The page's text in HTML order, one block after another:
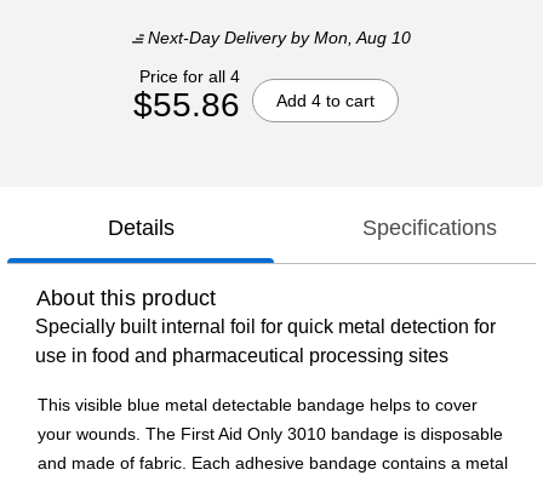
Next-Day Deliveryby Mon, Aug 10
Price for all 4
$55.86 Add 4 to cart
Details Specifications
About this product
Specially built internal foil for quick metal detection for
use in food and pharmaceutical processing sites
This visible blue metal detectable bandage helps to cover
your wounds. The First Aid Only 3010 bandage is disposable
and made of fabric. Each adhesive bandage contains a metal